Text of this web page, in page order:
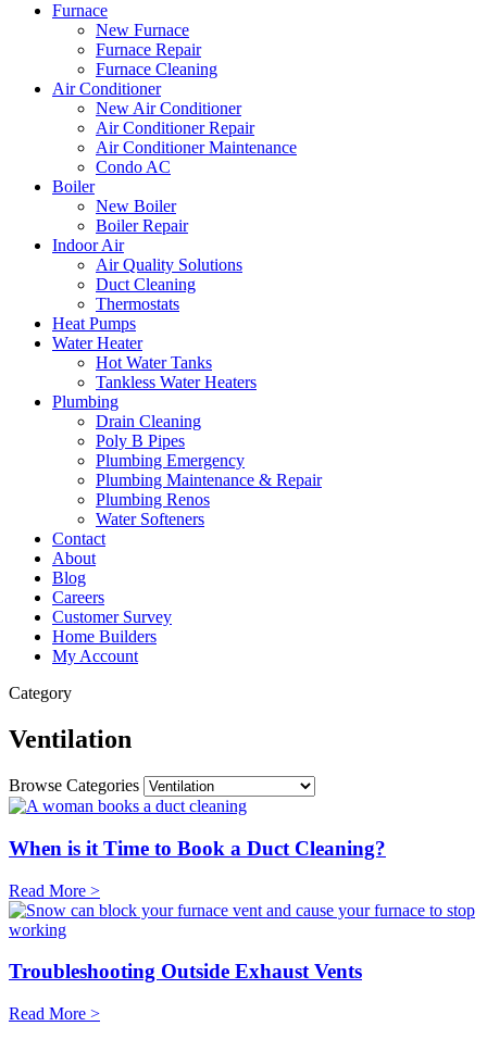
Furnace
New Furnace
Furnace Repair
Furnace Cleaning
Air Conditioner
New Air Conditioner
Air Conditioner Repair
Air Conditioner Maintenance
Condo AC
Boiler
New Boiler
Boiler Repair
Indoor Air
Air Quality Solutions
Duct Cleaning
Thermostats
Heat Pumps
Water Heater
Hot Water Tanks
Tankless Water Heaters
Plumbing
Drain Cleaning
Poly B Pipes
Plumbing Emergency
Plumbing Maintenance & Repair
Plumbing Renos
Water Softeners
Contact
About
Blog
Careers
Customer Survey
Home Builders
My Account
Category
Ventilation
Browse Categories
When is it Time to Book a Duct Cleaning?
Read More >
Troubleshooting Outside Exhaust Vents
Read More >